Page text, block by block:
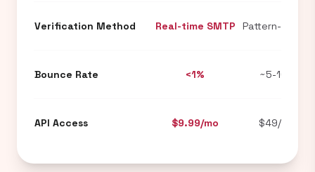
Verification Method Real-time SMTP Pattern-based
Bounce Rate <1% ~5-10%
API Access $9.99/mo $49/mo